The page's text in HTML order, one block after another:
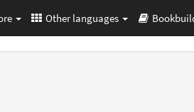
Other languages